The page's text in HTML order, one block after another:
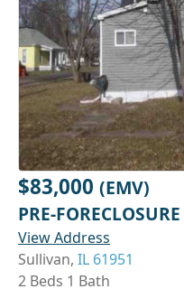
$83,000 (EMV)
PRE-FORECLOSURE
View Address
Sullivan, IL 61951
2 Beds 1 Bath